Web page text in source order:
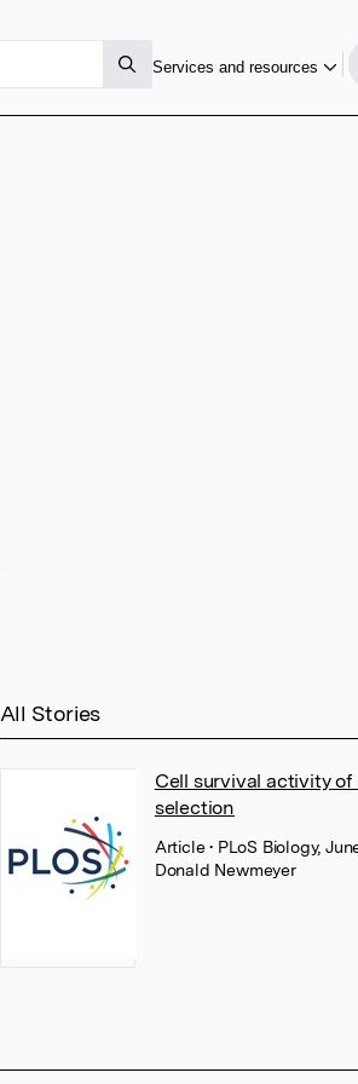
Services and resources
All Stories
Cell survival activity
selection
Article• PLoS Biology,
Donald Newmeyer